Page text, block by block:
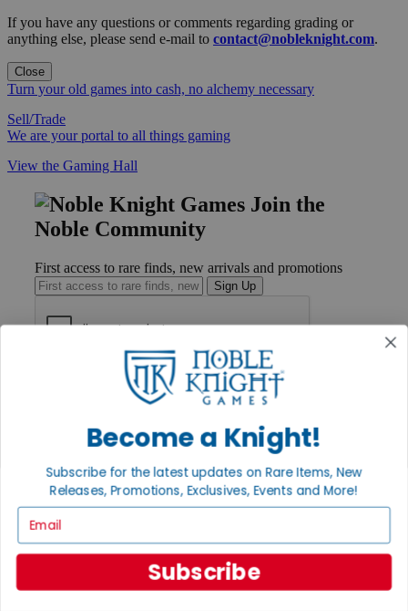
If you have any questions or comments regarding grading or
anything else, please send e-mail to contact@nobleknight.com.
Close
Turn your old games into cash, no alchemy necessary
Sell/Trade
We are your portal to all things gaming
View the Gaming Hall
Join the
Noble Community
First access to rare finds, new arrivals and promotions
Sign Up
Ordering
International
Privacy Settings
Privacy Policy
About Noble Knight®
Become a Knight!
Subscribe for the latest updates on Rare Items, New
Releases, Promotions, Exclusives, Events and More!
Subscribe